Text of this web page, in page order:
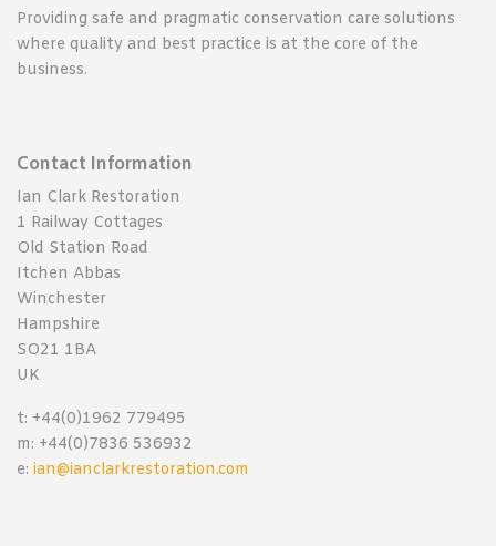
Providing safe and pragmatic conservation care solutions
where quality and best practice is at the core of the
business.
Contact Information
Ian Clark Restoration
1 Railway Cottages
Old Station Road
Itchen Abbas
Winchester
Hampshire
SO21 1BA
UK
t: +44(0)1962 779495
m: +44(0)7836 536932
e: ian@ianclarkrestoration.com